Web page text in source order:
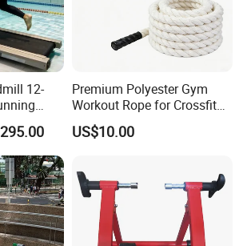
12-
for
Premium Polyester Gym
Workout Rope for Crossfit
Enthusiasts
US$10.00